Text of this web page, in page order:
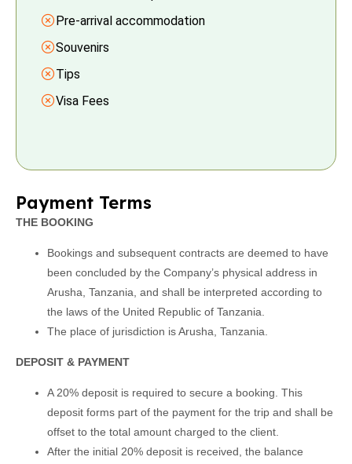
Pre-arrival accommodation
Souvenirs
Tips
Visa Fees
Payment Terms
THE BOOKING
Bookings and subsequent contracts are deemed to have
been concluded by the Company’s physical address in
Arusha, Tanzania, and shall be interpreted according to
the laws of the United Republic of Tanzania.
The place of jurisdiction is Arusha, Tanzania.
DEPOSIT & PAYMENT
A 20% deposit is required to secure a booking. This
deposit forms part of the payment for the trip and shall be
offset to the total amount charged to the client.
After the initial 20% deposit is received, the balance